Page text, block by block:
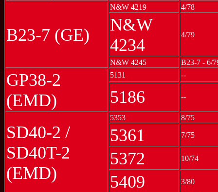
B23-7 (GE)
N&W 4219 4/78
N&W
4234
4/79
N&W 4245 B23-7 - 6/
GP38-2
(EMD)
5131 --
5186 --
SD40-2 /
SD40T-2
(EMD)
5353 8/75
5361 7/75
5372 10/74
5409 3/80